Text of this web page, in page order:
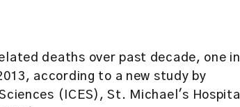
deaths over past decade, one in
according to a new study by
(ICES) , St. Michael's Hospital